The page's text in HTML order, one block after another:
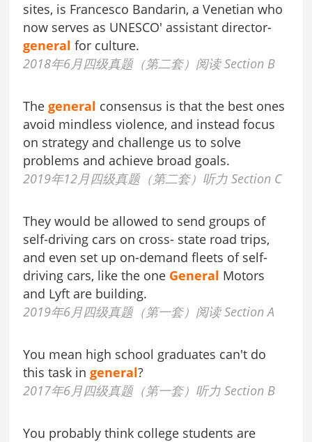
sites, is Francesco Bandarin, a Venetian who
now serves as UNESCO' assistant director-
general for culture.
2018年6月四级真题（第二套）阅读 Section B
Thegeneral consensus is that the best ones
avoid mindless violence, and instead focus
on strategy and challenge us to solve
problems and achieve broad goals.
2019年12月四级真题（第二套）听力 Section C
They would be allowed to send groups of
self-driving cars on cross- state road trips,
and even set up on-demand fleets of self-
driving cars, like the one General Motors
and Lyft are building.
2019年6月四级真题（第一套）阅读 Section A
You mean high school graduates can't do
this task ingeneral?
2017年6月四级真题（第一套）听力 Section B
You probably think college students are